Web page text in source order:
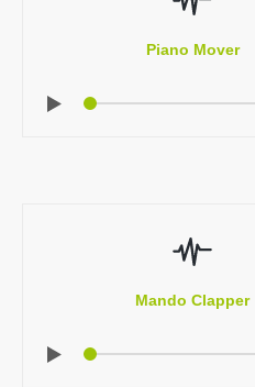
Piano Mover
Mando Clapper